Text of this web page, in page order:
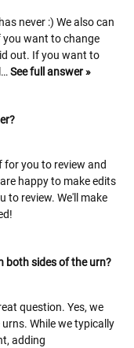
never :) We also can
want to change
out. If you want to
See full answer »
for you to review and
happy to make edits
to review. We'll make
both sides of the urn?
question. Yes, we
While we typically
adding